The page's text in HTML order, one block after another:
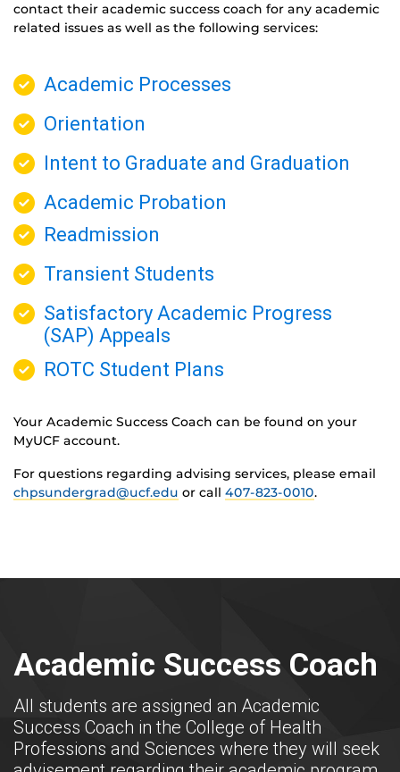
contact their academic success coach for any academic
related issues as well as the following services:
Academic Processes
Orientation
Intent to Graduate and Graduation
Academic Probation
Readmission
Transient Students
Satisfactory Academic Progress
(SAP) Appeals
ROTC Student Plans
Your Academic Success Coach can be found on your
MyUCF account.
For questions regarding advising services, please email
chpsundergrad@ucf.edu or call 407-823-0010.
Academic Success Coach
All students are assigned an Academic
Success Coach in the College of Health
Professions and Sciences where they will seek